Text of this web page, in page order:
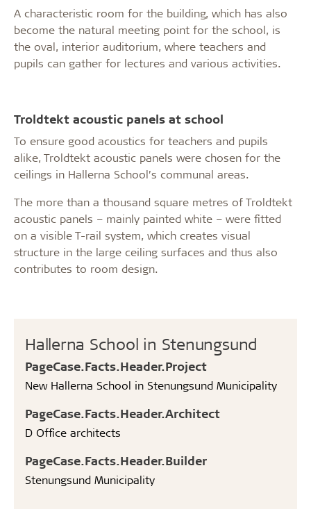
Hallerna School in Stenungsund
PageCase.Facts.Header.Project
New Hallerna School in Stenungsund Municipality
PageCase.Facts.Header.Architect
D Office architects
PageCase.Facts.Header.Builder
Stenungsund Municipality
A characteristic room for the building, which has also
become the natural meeting point for the school, is
the oval, interior auditorium, where teachers and
pupils can gather for lectures and various activities.
Troldtekt acoustic panels at school
To ensure good acoustics for teachers and pupils
alike, Troldtekt acoustic panels were chosen for the
ceilings in Hallerna School’s communal areas.
The more than a thousand square metres of Troldtekt
acoustic panels – mainly painted white – were fitted
on a visible T-rail system, which creates visual
structure in the large ceiling surfaces and thus also
contributes to room design.